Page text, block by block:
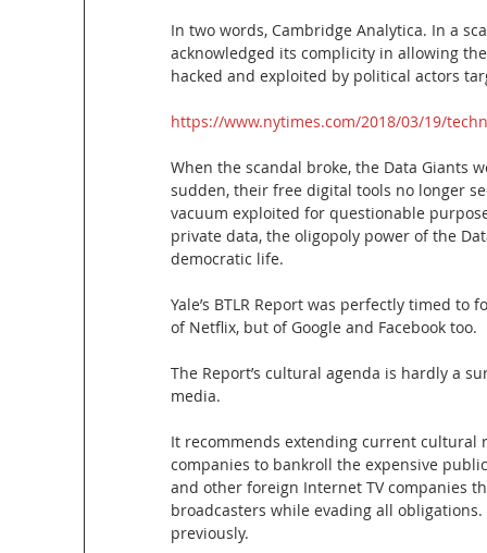
In two words, Cambridge Analytica. In a
acknowledged its complicity in allowing
hacked and exploited by political actors
https://www.nytimes.com/2018/03/19/
When the scandal broke, the Data Giants
sudden, their free digital tools no longer
vacuum exploited for questionable
private data, the oligopoly power of the
democratic life.
Yale’s BTLR Report was perfectly timed
of Netflix, but of Google and Facebook too.
The Report’s cultural agenda is hardly a
media.
It recommends extending current
companies to bankroll the expensive
and other foreign Internet TV companies
broadcasters while evading all
previously.